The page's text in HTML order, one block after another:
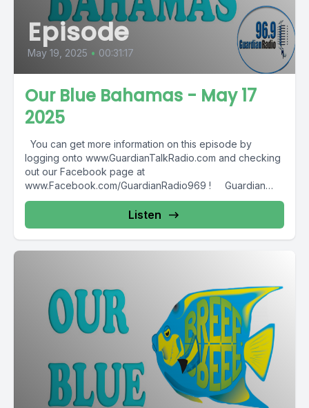
Episode
May 19, 2025 • 00:31:17
Our Blue Bahamas - May 17
2025
You can get more information on this episode by
logging onto www.GuardianTalkRadio.com and checking
out our Facebook page at
www.Facebook.com/GuardianRadio969 ! Guardian
Radio providing...
Listen